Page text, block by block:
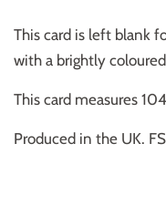
This card is left blank
with a brightly
This card measures
Produced in the UK.